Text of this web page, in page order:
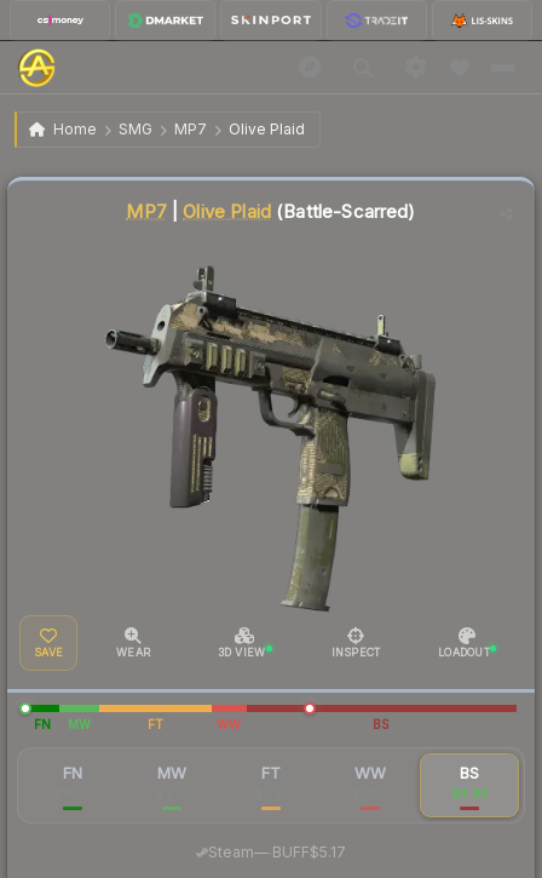
Home SMG MP7 Olive Plaid
MP7 | Olive Plaid Battle-Scarred
MP7| Olive Plaid (Battle-Scarred)
SAVE WEAR 3D VIEW INSPECT LOADOUT
FN MW FT WW BS
FN MW FT WW BS
$4.66
Steam— BUFF$5.17